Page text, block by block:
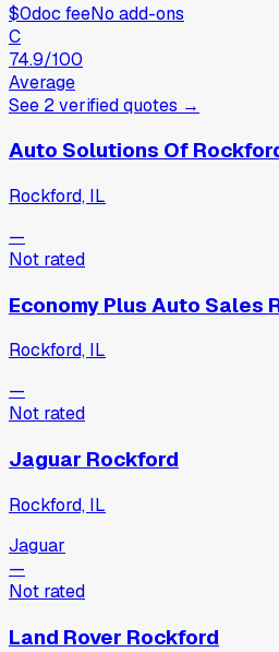
$0doc feeNo add-ons
C
74.9/100
Average
See 2verifiedquotes →
Auto Solutions Of
Rockford, IL
—
Not rated
Economy Plus Auto Sales
Rockford, IL
—
Not rated
Jaguar Rockford
Rockford, IL
Jaguar
—
Not rated
Land Rover Rockford